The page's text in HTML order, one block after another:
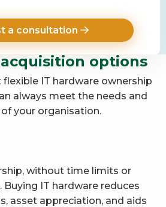
a consultation
options
IT hardware ownership
always meet the needs and
your organisation.
without time limits or
Buying IT hardware reduces
asset appreciation, and aids